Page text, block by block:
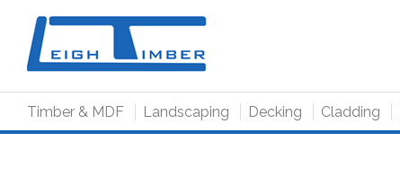
content
Timber & MDF Landscaping Decking Cladding